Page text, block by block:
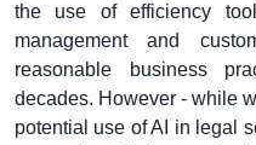
the use of efficiency
management and
reasonable business
decades. However - while
potential use of AI in legal